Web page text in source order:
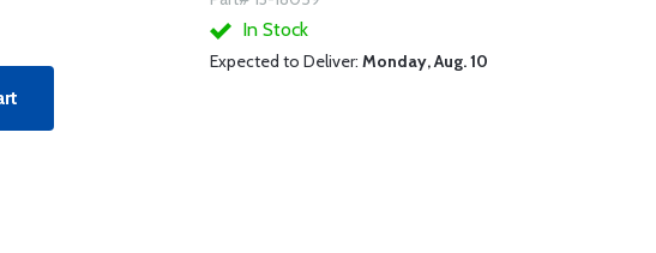
In Stock
Expected to Deliver: Monday, Aug. 10